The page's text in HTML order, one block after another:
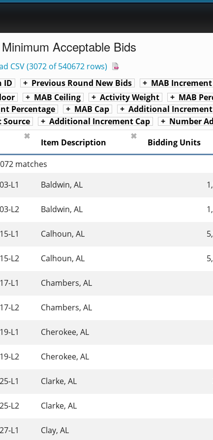
Acceptable Bids
CSV(3072 of 540672 rows)
ID Previous Round New Bids MAB Increment
MAB Ceiling Activity Weight
MAB
Percentage
MAB Cap Additional
Additional Increment Cap
Number
✖
Item Description
✖
Bidding Units
matches
L1 Baldwin, AL
L2 Baldwin, AL
L1 Calhoun, AL
L2 Calhoun, AL
L1 Chambers, AL
L2 Chambers, AL
L1 Cherokee, AL
L2 Cherokee, AL
L1 Clarke, AL
L2 Clarke, AL
L1 Clay, AL